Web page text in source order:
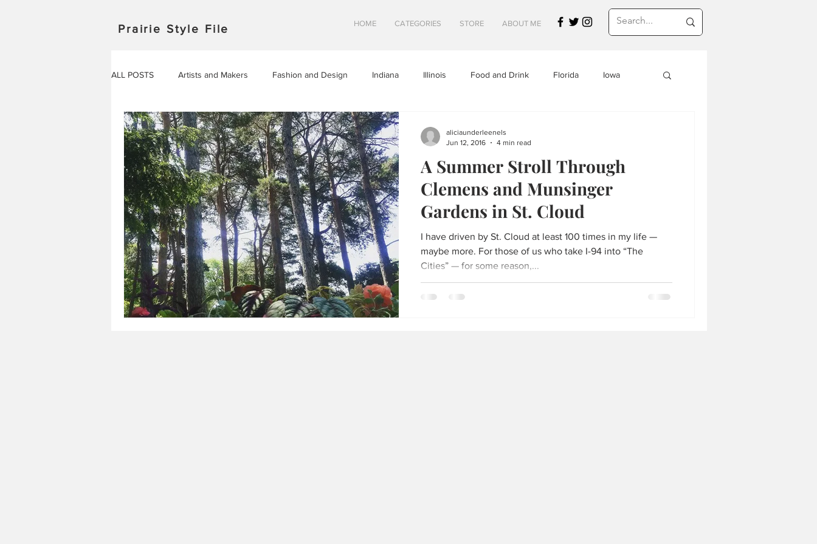
Prairie Style File HOME CATEGORIES STORE ABOUT ME
ALL POSTS Artists and Makers Fashion and Design Indiana Illinois Food and Drink Florida Iowa
Japan Michigan Manitoba Minnesota Midwest Travel
Saskatchewan Outdoor Adventures North Dakota Shops and Attractions South Dakota Travel in Asia
Travel in Europe Travel Travel in Canada Travel in the U.S. Wisconsin Travel Tips
AROUND THE WORLD EVENTS SWEETS HEALTHY FOOD
A Summer Stroll Through
Clemens and Munsinger
Gardens in St. Cloud
I have driven by St. Cloud at least 100 times in my life —
maybe more. For those of us who take I-94 into “The
Cities” — for some reason,...
aliciaunderleenels
Jun 12, 2016
4 min read